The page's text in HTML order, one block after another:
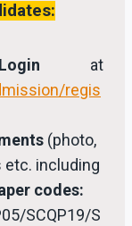
at
regis
(photo,
including
codes:
SCQP19/S